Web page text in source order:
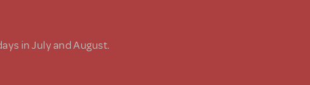
in July and August.